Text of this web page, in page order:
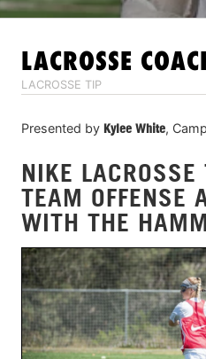
LACROSSE
LACROSSE TIP
Presented by Kylee White,
NIKE
TEAM OFFENSE
WITH THE